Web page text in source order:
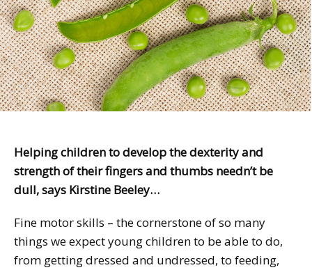
Helping children to develop the dexterity and
strength of their fingers and thumbs needn’t be
dull, says Kirstine Beeley…
Fine motor skills – the cornerstone of so many
things we expect young children to be able to do,
from getting dressed and undressed, to feeding,